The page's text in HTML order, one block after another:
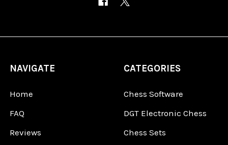
NAVIGATE
Home
FAQ
Reviews
CATEGORIES
Chess Software
DGT Electronic Chess
Chess Sets